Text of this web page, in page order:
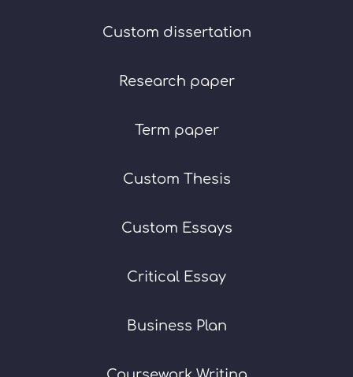
Custom dissertation
Research paper
Term paper
Custom Thesis
Custom Essays
Critical Essay
Business Plan